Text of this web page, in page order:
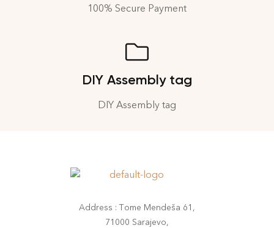
100% Secure Payment
DIY Assembly tag
DIY Assembly tag
Address : Tome Mendeša 61,
71000 Sarajevo,